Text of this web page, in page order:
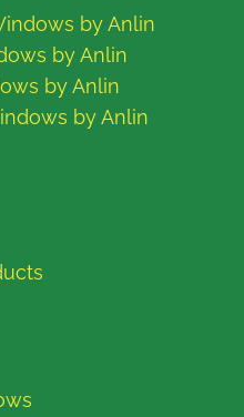
by Anlin
by Anlin
by Anlin
by Anlin